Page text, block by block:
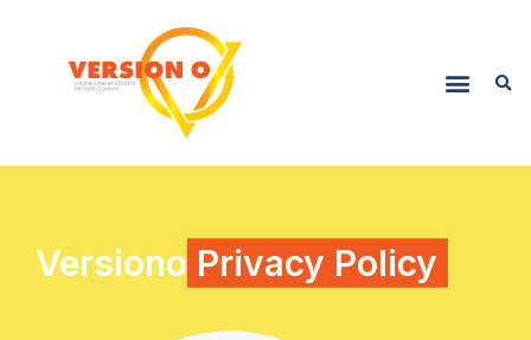
Versiono Privacy Policy